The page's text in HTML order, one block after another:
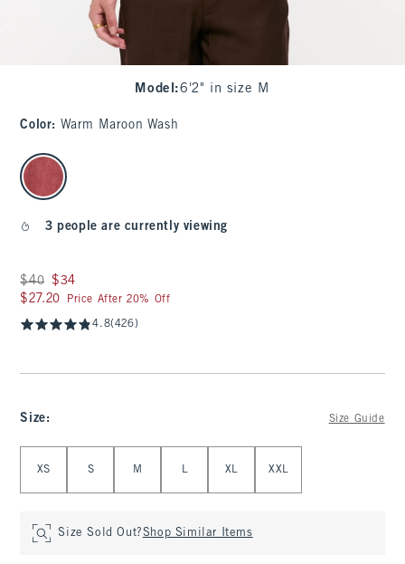
Model :6'2" in size M
Color: Warm Maroon Wash
select color
3 people are currently viewing
Was $40, now $34
$40 $34
$27.20
$27.20 Price After 20% Off
4.8(426)
Size: Size Guide
XS S M L XL XXL
Size Sold Out?Shop Similar Items